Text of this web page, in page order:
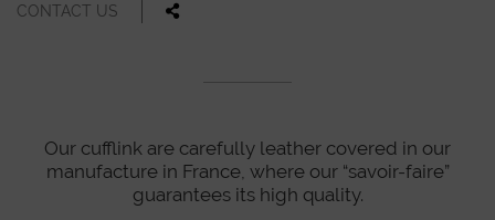
CONTACT US
Our cufflink are carefully leather covered in our
manufacture in France, where our “savoir-faire”
guarantees its high quality.